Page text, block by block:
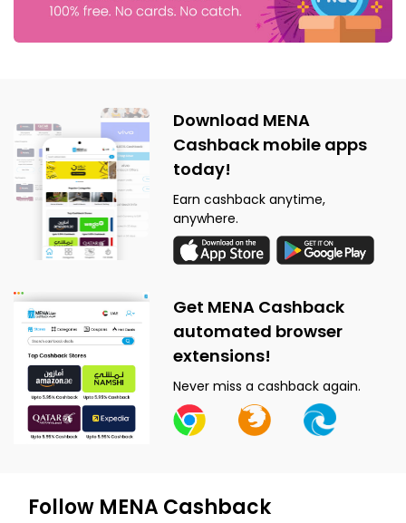
Download MENA
Cashback mobile apps
today!
Earn cashback anytime,
anywhere.
Get MENA Cashback
automated browser
extensions!
Never miss a cashback again.
Follow MENA Cashback